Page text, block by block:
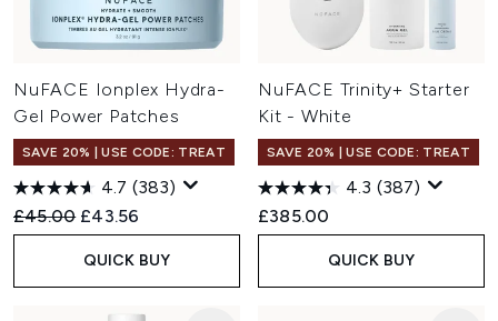
NuFACE Ionplex Hydra-
Gel Power Patches
SAVE 20% | USE CODE: TREAT
4.7 (383)
Recommended Retail Price:
£45.00 Current price:
£43.56
QUICK BUY
NuFACE Trinity+ Starter
Kit - White
SAVE 20% | USE CODE: TREAT
4.3 (387)
£385.00
QUICK BUY